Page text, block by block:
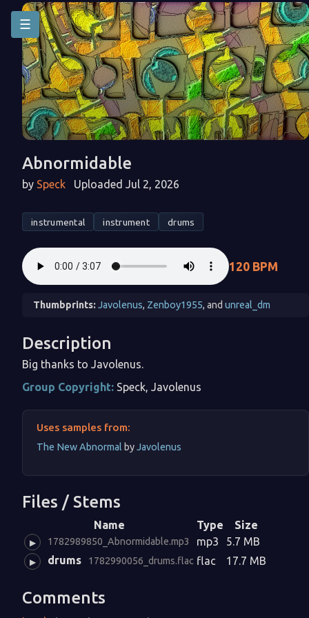
☰
Abnormidable
by Speck Uploaded Jul 2, 2026
instrumental instrument drums
120 BPM
Thumbprints:Javolenus, Zenboy1955, and unreal_dm
Description
Big thanks to Javolenus.
Group Copyright: Speck, Javolenus
Uses samples from:
The New Abnormal byJavolenus
Files / Stems
Name Type Size
▶ 1782989850_Abnormidable.mp3 mp3 5.7 MB
▶ drums 1782990056_drums.flac flac 17.7 MB
Comments